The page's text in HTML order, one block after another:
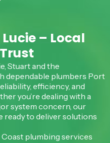
– Local
Stuart and the
dependable plumbers Port
efficiency, and
you’re dealing with a
system concern, our
ready to deliver solutions
plumbing services